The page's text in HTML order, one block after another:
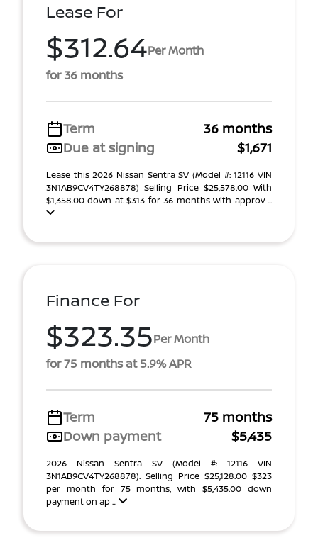
Lease For
$312.64Per Month
for 36 months
Term
36 months
Due at signing
$1,671
Lease this 2026 Nissan Sentra SV (Model #: 12116 VIN
3N1AB9CV4TY268878) Selling Price $25,578.00 With
$1,358.00 down at $313 for 36 months with approv ...
Finance For
$323.35Per Month
for 75 months at 5.9% APR
Term
75 months
Down payment
$5,435
2026 Nissan Sentra SV (Model #: 12116 VIN
3N1AB9CV4TY268878). Selling Price $25,128.00 $323
per month for 75 months, with $5,435.00 down
payment on ap ...